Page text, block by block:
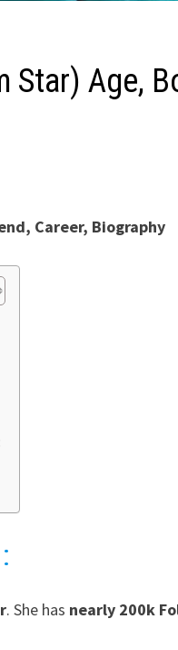
Age,
Career, Biography
:
. She has nearly 200k